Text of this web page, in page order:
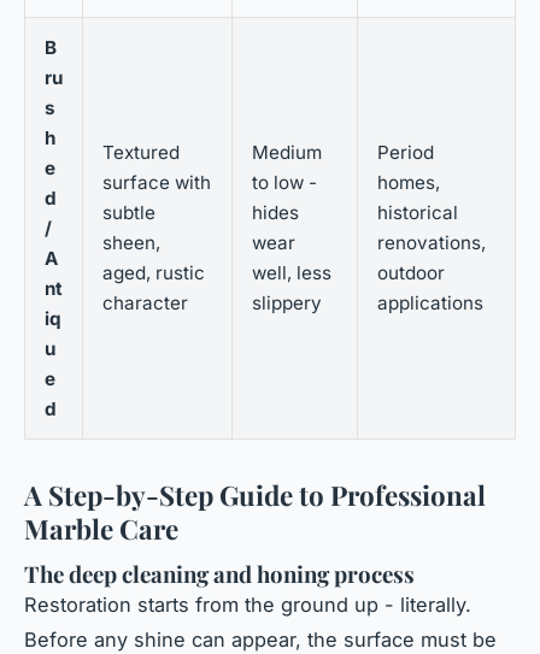
B
ru
s
h
e
d
/
A
nt
iq
u
e
d
Textured
surface with
subtle
sheen,
aged, rustic
character
Medium
to low -
hides
wear
well, less
slippery
Period
homes,
historical
renovations,
outdoor
applications
A Step-by-Step Guide to Professional
Marble Care
The deep cleaning and honing process
Restoration starts from the ground up - literally.
Before any shine can appear, the surface must be